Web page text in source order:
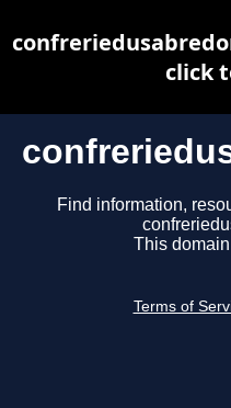
Find information,
This
Terms of
click